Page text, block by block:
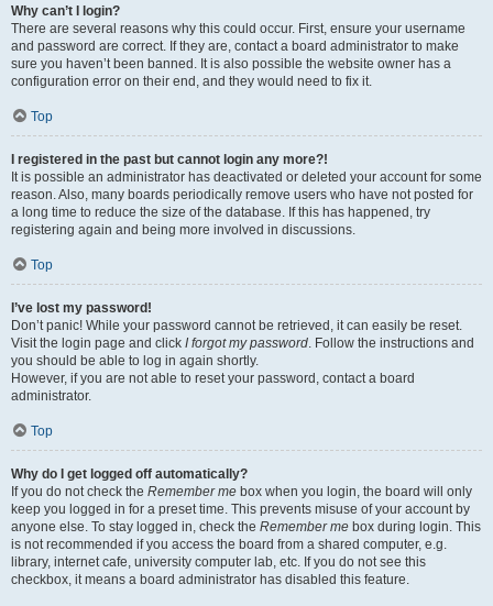
Why can’t I login?
There are several reasons why this could occur. First, ensure your username
and password are correct. If they are, contact a board administrator to make
sure you haven’t been banned. It is also possible the website owner has a
configuration error on their end, and they would need to fix it.
Top
I registered in the past but cannot login any more?!
It is possible an administrator has deactivated or deleted your account for some
reason. Also, many boards periodically remove users who have not posted for
a long time to reduce the size of the database. If this has happened, try
registering again and being more involved in discussions.
Top
I’ve lost my password!
Don’t panic! While your password cannot be retrieved, it can easily be reset.
Visit the login page and click I forgot my password. Follow the instructions and
you should be able to log in again shortly.
However, if you are not able to reset your password, contact a board
administrator.
Top
Why do I get logged off automatically?
If you do not check the Remember me box when you login, the board will only
keep you logged in for a preset time. This prevents misuse of your account by
anyone else. To stay logged in, check the Remember me box during login. This
is not recommended if you access the board from a shared computer, e.g.
library, internet cafe, university computer lab, etc. If you do not see this
checkbox, it means a board administrator has disabled this feature.